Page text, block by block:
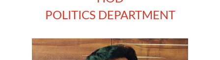
POLITICS DEPARTMENT